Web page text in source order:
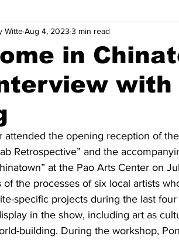
Spotlight Feature Reports
palestine mit Sports Family
in
with
WitteAug 4, 2023 3 min read
attended the opening reception of
Retrospective” and the
at the Pao Arts Center on
of the processes of six local artists
specific projects during the last
in the show, including art as
building. During the workshop,